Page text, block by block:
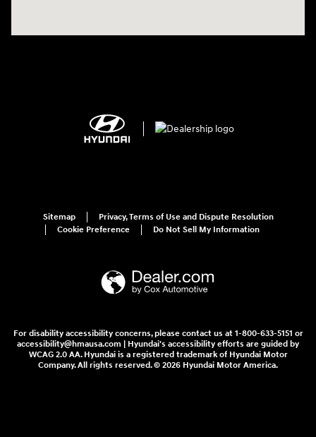
Sitemap
Privacy, Terms of Use and Dispute Resolution
Cookie Preference
Do Not Sell My Information
For disability accessibility concerns, please contact us at 1-800-633-5151 or
accessibility@hmausa.com | Hyundai's accessibility efforts are guided by
WCAG 2.0 AA. Hyundai is a registered trademark of Hyundai Motor
Company. All rights reserved. © 2026 Hyundai Motor America.